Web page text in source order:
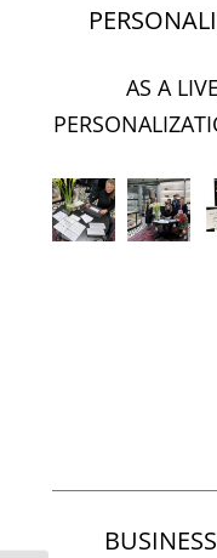
AS A